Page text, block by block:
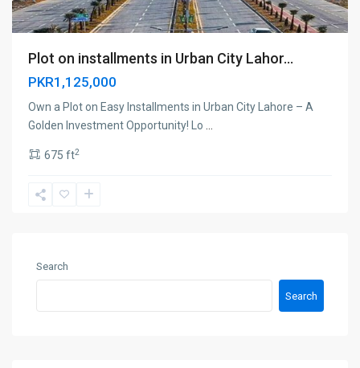
Plot on installments in Urban City Lahor...
PKR1,125,000
Own a Plot on Easy Installments in Urban City Lahore – A
Golden Investment Opportunity! Lo
675 ft2
Search
Search